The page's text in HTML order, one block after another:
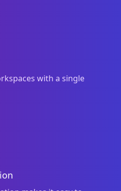
with a single